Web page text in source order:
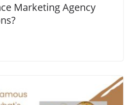
Marketing Agency